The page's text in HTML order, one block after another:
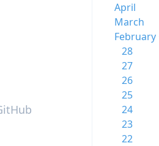
April
March
February
28
27
26
25
24
23
22